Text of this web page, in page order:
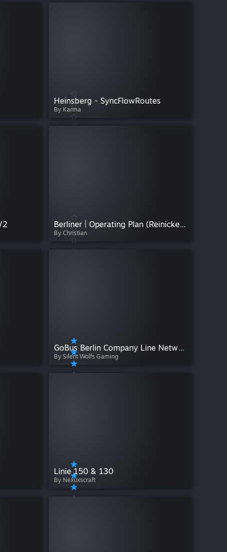
Heinsberg - SyncFlowRoutes
By Karma
Berliner | Operating Plan (Reinickendorf) | Version V1.0.0
By Christian
GoBus Berlin Company Line Network
By Silent Wolfs Gaming
Linie 150 & 130
By Nexuxscraft